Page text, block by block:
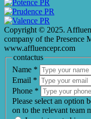
Copyright © 2025.
company of the Presence
www.affluencepr.com
contactus
Name *
Email *
Phone *
Please select an option
on to the relevant team